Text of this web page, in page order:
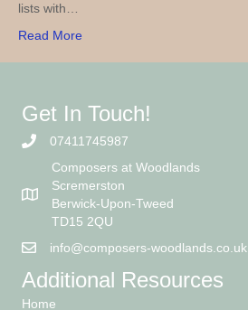
lists with…
Read More
Get In Touch!
07411745987
Composers at Woodlands
Scremerston
Berwick-Upon-Tweed
TD15 2QU
info@composers-woodlands.co.uk
Additional Resources
Home